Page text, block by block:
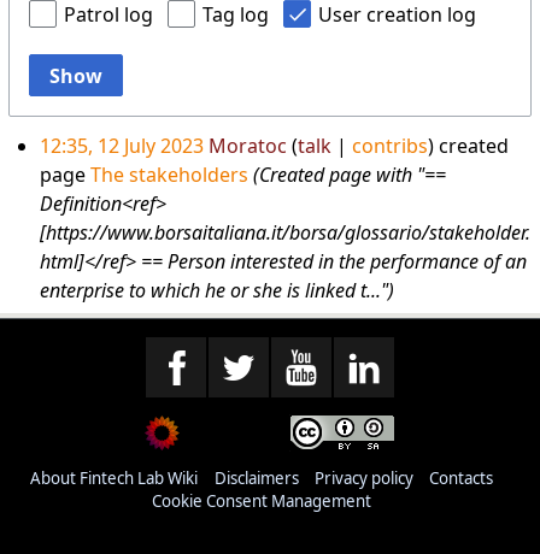
Patrol log
Tag log User creation log
Show
12:35, 12 July 2023 Moratoc talk contribs created
pageThe stakeholders (Created page with "==
Definition<ref>
[https://www.borsaitaliana.it/borsa/glossario/stakeholder.
html]</ref> == Person interested in the performance of an
enterprise to which he or she is linked t...")
About Fintech Lab Wiki Disclaimers Privacy policy
Contacts
Cookie Consent Management